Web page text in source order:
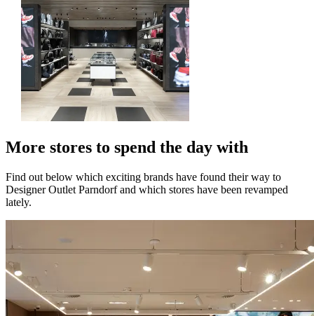
More stores to spend the day with
Find out below which exciting brands have found their way to
Designer Outlet Parndorf and which stores have been revamped
lately.